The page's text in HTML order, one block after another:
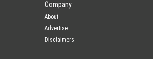
Company
About
Advertise
Disclaimers